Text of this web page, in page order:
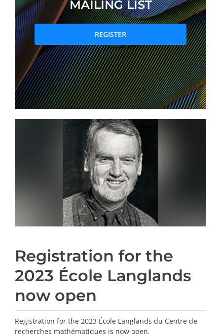
PRIZES AND HONOURS
Search
Directory
Resources
Subscribe to our mailing list
MAILING LIST
REGISTER
Registration for the
2023 École Langlands
now open
Registration for the 2023 École Langlands du Centre de
recherches mathématiques is now open.